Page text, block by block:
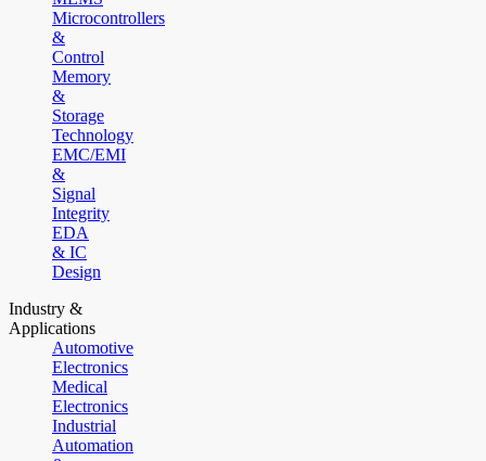
Microcontrollers
&
Control
Memory
&
Storage
Technology
EMC/EMI
&
Signal
Integrity
EDA
& IC
Design
Industry &
Applications
Automotive
Electronics
Medical
Electronics
Industrial
Automation